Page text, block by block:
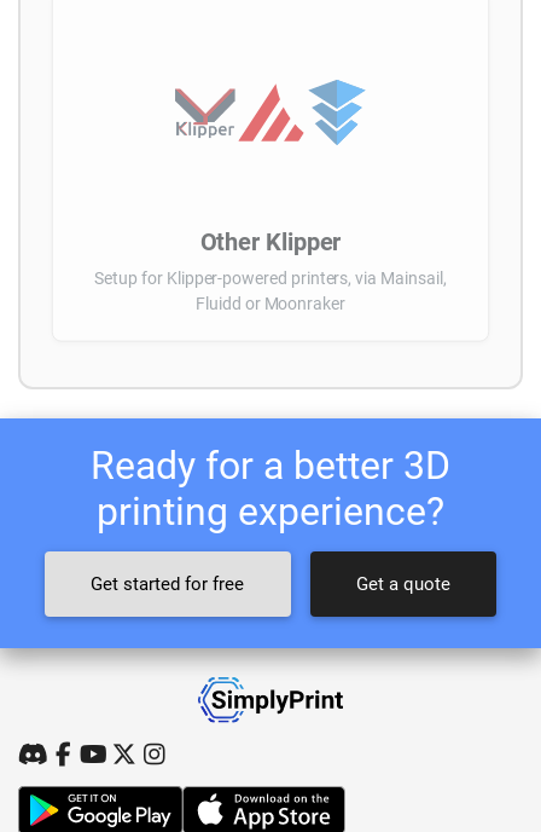
Other Klipper
Setup for Klipper-powered printers, via Mainsail,
Fluidd or Moonraker
Ready for a better 3D
printing experience?
Get started for free Get a quote